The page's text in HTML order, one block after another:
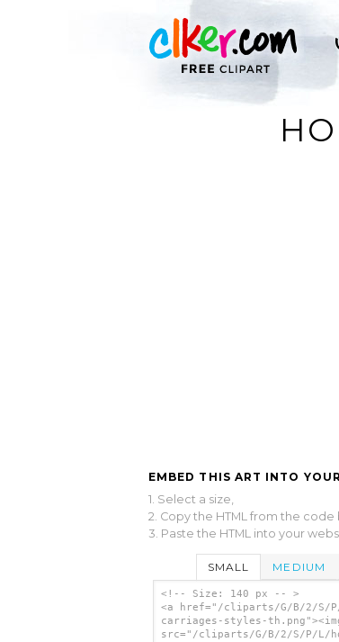
EMBED THIS ART INTO
1. Select a size,
2. Copy the HTML from the code
3. Paste the HTML into your
SMALL MEDIUM
<!-- Size: 140 px -- >
<a href="/cliparts/G/B/2/S/
carriages-styles-
src="/cliparts/G/B/2/S/P/L/